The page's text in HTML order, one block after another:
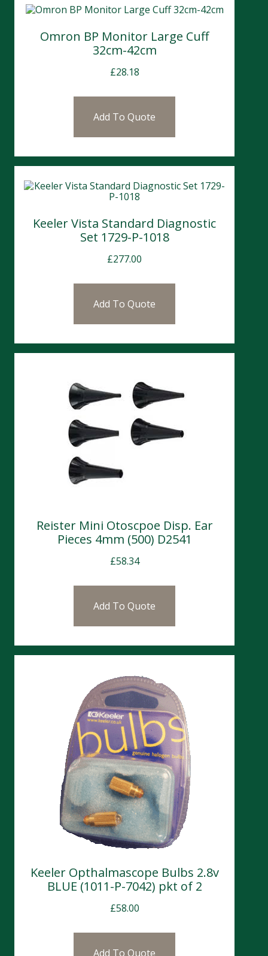
Omron BP Monitor Large Cuff
32cm-42cm
£28.18
Add To Quote
Keeler Vista Standard Diagnostic
Set 1729-P-1018
£277.00
Add To Quote
Reister Mini Otoscpoe Disp. Ear
Pieces 4mm (500) D2541
£58.34
Add To Quote
Keeler Opthalmascope Bulbs 2.8v
BLUE (1011-P-7042) pkt of 2
£58.00
Add To Quote